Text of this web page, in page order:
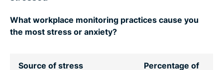
What workplace monitoring practices cause you
the most stress or anxiety?
Source of stress
Percentage of